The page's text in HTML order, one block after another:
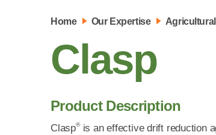
Home Our Expertise
Clasp
Product Description
Clasp®is an effective drift reduction